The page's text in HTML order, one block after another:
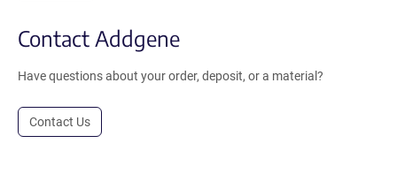
Contact Addgene
Have questions about your order, deposit, or a material?
Contact Us